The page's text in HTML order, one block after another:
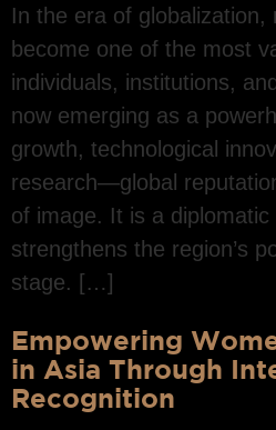
In the era of globalization,
become one of the most
individuals, institutions,
now emerging as a
growth, technological
research—global
of image. It is a
strengthens the region’s
stage. […]
Empowering
in Asia Through
Recognition